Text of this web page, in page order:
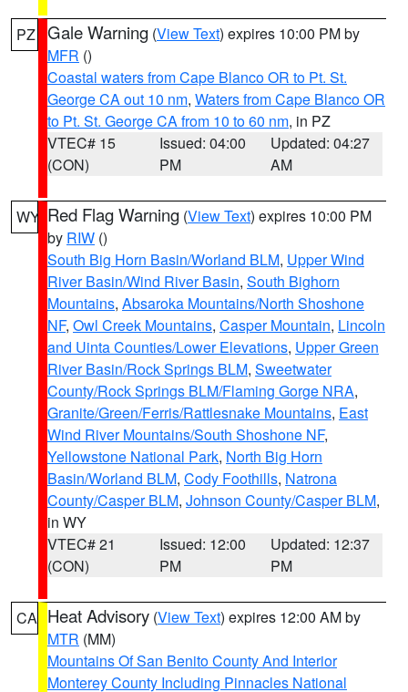
PZ Gale Warning (View Text) expires 10:00 PM by
MFR ()
Coastal waters from Cape Blanco OR to Pt. St.
George CA out 10 nm, Waters from Cape Blanco OR
to Pt. St. George CA from 10 to 60 nm, in PZ
VTEC# 15
(CON)
Issued: 04:00
PM
Updated: 04:27
AM
WY Red Flag Warning (View Text) expires 10:00 PM
by RIW ()
South Big Horn Basin/Worland BLM, Upper Wind
River Basin/Wind River Basin, South Bighorn
Mountains, Absaroka Mountains/North Shoshone
NF, Owl Creek Mountains, Casper Mountain, Lincoln
and Uinta Counties/Lower Elevations, Upper Green
River Basin/Rock Springs BLM, Sweetwater
County/Rock Springs BLM/Flaming Gorge NRA,
Granite/Green/Ferris/Rattlesnake Mountains, East
Wind River Mountains/South Shoshone NF,
Yellowstone National Park, North Big Horn
Basin/Worland BLM, Cody Foothills, Natrona
County/Casper BLM, Johnson County/Casper BLM,
in WY
VTEC# 21
(CON)
Issued: 12:00
PM
Updated: 12:37
PM
CA Heat Advisory (View Text) expires 12:00 AM by
MTR (MM)
Mountains Of San Benito County And Interior
Monterey County Including Pinnacles National